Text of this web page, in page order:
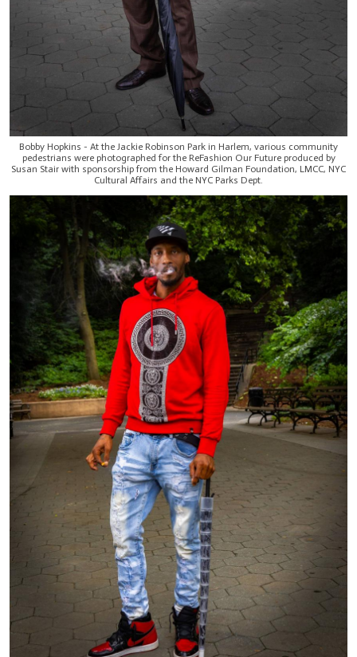
Bobby Hopkins - At the Jackie Robinson Park in Harlem, various community
pedestrians were photographed for the ReFashion Our Future produced by
Susan Stair with sponsorship from the Howard Gilman Foundation, LMCC, NYC
Cultural Affairs and the NYC Parks Dept.